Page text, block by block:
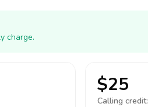
charge.
$25
Calling credit: